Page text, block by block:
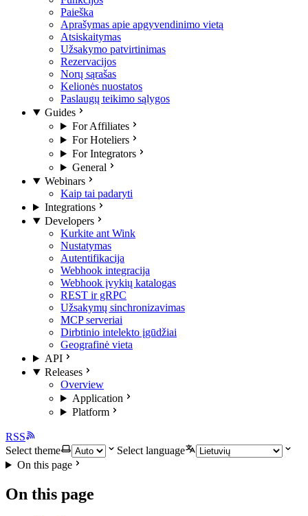
Paieška
Aprašymas apie apgyvendinimo vietą
Atsiskaitymas
Užsakymo patvirtinimas
Rezervacijos
Norų sąrašas
Kelionės nuostatos
Paslaugų teikimo sąlygos
Guides
For Affiliates
For Hoteliers
For Integrators
General
Webinars
Kaip tai padaryti
Integrations
Developers
Kurkite ant Wink
Nustatymas
Autentifikacija
Webhook integracija
Webhook įvykių katalogas
REST ir gRPC
Užsakymų sinchronizavimas
MCP serveriai
Dirbtinio intelekto įgūdžiai
Geografinė vieta
API
Releases
Overview
Application
Platform
RSS
Select theme
Select language
On this page
On this page